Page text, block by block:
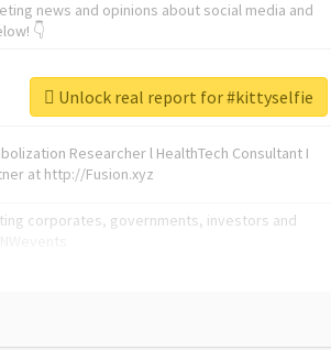
news and opinions about social media and
👇
Researcher l HealthTech Consultant I
at http://Fusion.xyz
corporates, governments, investors and
Unlock real report for #kittyselfie